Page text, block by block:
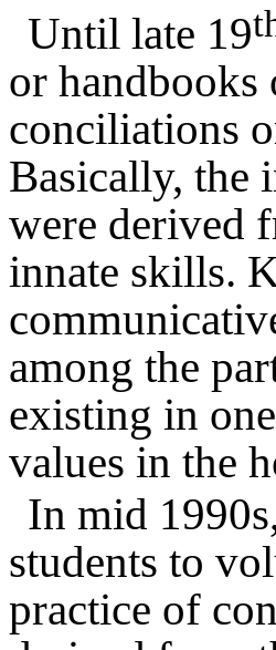
Until late 19
or handbooks
conciliations
Basically, the
were derived
innate skills.
among the
existing in
values in the
In mid
students to
practice of